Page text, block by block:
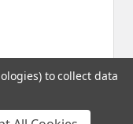
to collect data